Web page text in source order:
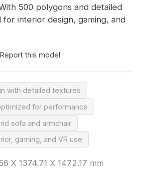
500 polygons and detailed
interior design, gaming, and
Report this model
with detailed textures
for performance
sofa and armchair
gaming, and VR use
X 1374.71 X 1472.17 mm